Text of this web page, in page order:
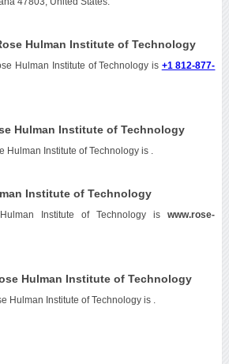
Hulman Institute of Technology
Hulman Institute of Technology is +1 812-877-
Hulman Institute of Technology
Hulman Institute of Technology is
Institute of Technology
Institute of Technology iswww.rose-
Hulman Institute of Technology
Hulman Institute of Technology is .